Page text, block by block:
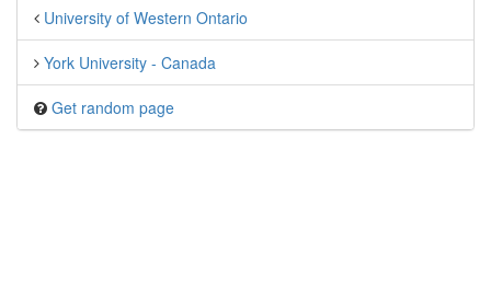
University of Western Ontario
York University - Canada
Get random page